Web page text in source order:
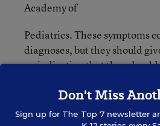
Academy of
Pediatrics. These symptoms
diagnoses, but they should
an indication that they
In addition, Autism Speaks
Don't Miss
Sign up for The Top 7newsletter